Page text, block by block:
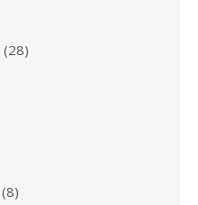
(28)
(8)